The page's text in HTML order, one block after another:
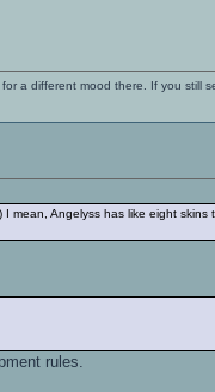
a different mood there. If you still
mean, Angelyss has like eight skins
rules.